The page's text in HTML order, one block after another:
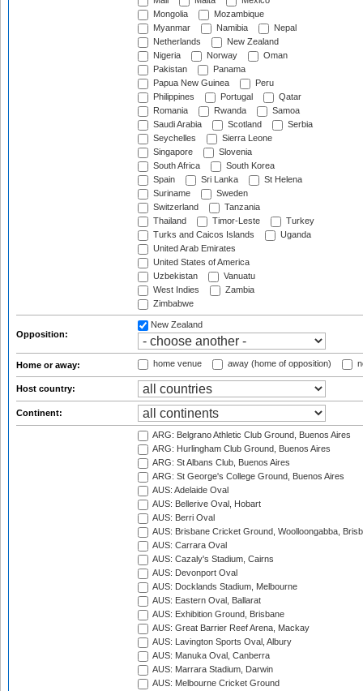
Mongolia
Mozambique
Myanmar
Namibia
Nepal
Netherlands
New Zealand
Nigeria
Norway
Oman
Pakistan
Panama
Papua New Guinea
Peru
Philippines
Portugal
Qatar
Romania
Rwanda
Samoa
Saudi Arabia
Scotland
Serbia
Seychelles
Sierra Leone
Singapore
Slovenia
South Africa
South Korea
Spain
Sri Lanka
St Helena
Suriname
Sweden
Switzerland
Tanzania
Thailand
Timor-Leste
Turkey
Turks and Caicos Islands
Uganda
United Arab Emirates
United States of America
Uzbekistan
Vanuatu
West Indies
Zambia
Zimbabwe
Opposition:
New Zealand
Home or away: home venue away (home of opposition)
Host country:
Continent:
ARG: Belgrano Athletic Club Ground, Buenos Aires
ARG: Hurlingham Club Ground, Buenos Aires
ARG: St Albans Club, Buenos Aires
ARG: St George's College Ground, Buenos Aires
AUS: Adelaide Oval
AUS: Bellerive Oval, Hobart
AUS: Berri Oval
AUS: Brisbane Cricket Ground, Woolloongabba,
AUS: Carrara Oval
AUS: Cazaly's Stadium, Cairns
AUS: Devonport Oval
AUS: Docklands Stadium, Melbourne
AUS: Eastern Oval, Ballarat
AUS: Exhibition Ground, Brisbane
AUS: Great Barrier Reef Arena, Mackay
AUS: Lavington Sports Oval, Albury
AUS: Manuka Oval, Canberra
AUS: Marrara Stadium, Darwin
AUS: Melbourne Cricket Ground